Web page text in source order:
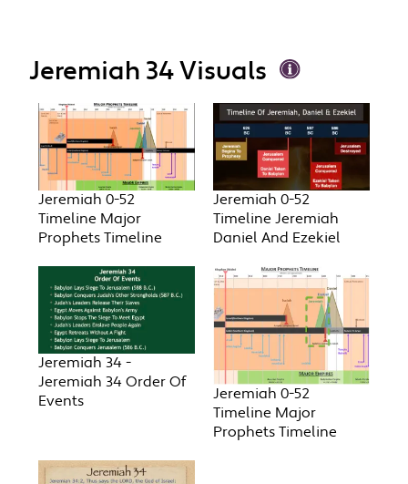
Jeremiah 34 Visuals
Jeremiah 0-52
Timeline Major
Prophets Timeline
Jeremiah 0-52
Timeline Jeremiah
Daniel And Ezekiel
Jeremiah 34 -
Jeremiah 34 Order Of
Events
Jeremiah 0-52
Timeline Major
Prophets Timeline